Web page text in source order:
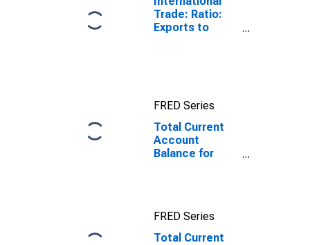
Trade: Ratio:
Exports to
FRED Series
Total Current
Account
Balance for
FRED Series
Total Current